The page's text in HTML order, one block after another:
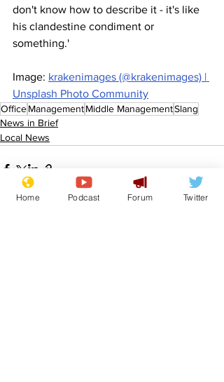
don't know how to describe it - it's like
his clandestine condiment or
something.'
Image: krakenimages (@krakenimages) |
Unsplash Photo Community
OfficeManagementMiddle ManagementSlang
News in Brief
Local News
Home Podcast Forum Twitter